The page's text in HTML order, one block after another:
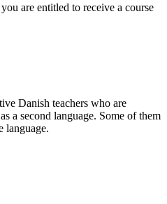
are entitled to receive a course
Danish teachers who are
a second language. Some of them
language.